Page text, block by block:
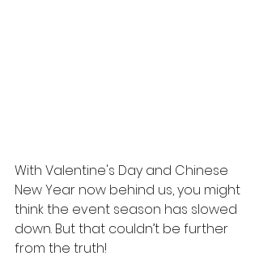
With Valentine's Day and Chinese
New Year now behind us, you might
think the event season has slowed
down. But that couldn’t be further
from the truth!